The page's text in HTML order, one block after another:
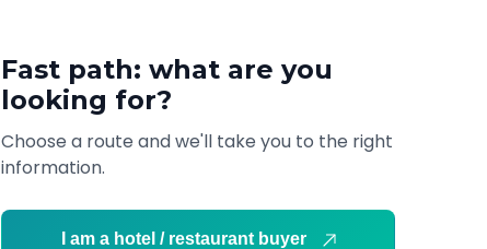
Fast path: what are you
looking for?
Choose a route and we'll take you to the right
information.
I am a hotel / restaurant buyer